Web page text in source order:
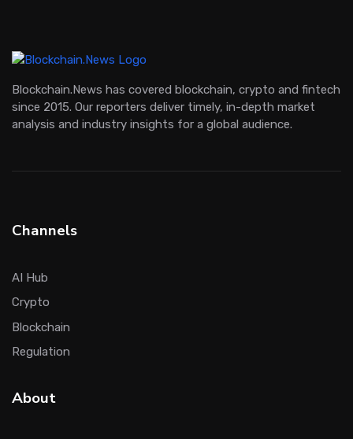
Blockchain.News has covered blockchain, crypto and fintech
since 2015. Our reporters deliver timely, in-depth market
analysis and industry insights for a global audience.
Channels
AI Hub
Crypto
Blockchain
Regulation
About